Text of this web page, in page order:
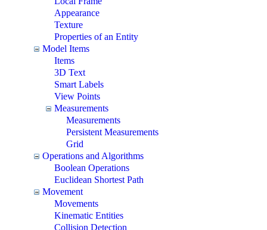
Appearance
Texture
Properties of an Entity
Model Items
Items
3D Text
Smart Labels
View Points
Measurements
Measurements
Persistent Measurements
Grid
Operations and Algorithms
Boolean Operations
Euclidean Shortest Path
Movement
Movements
Kinematic Entities
Collision Detection